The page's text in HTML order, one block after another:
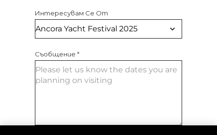
Интересувам Се От
Съобщение *